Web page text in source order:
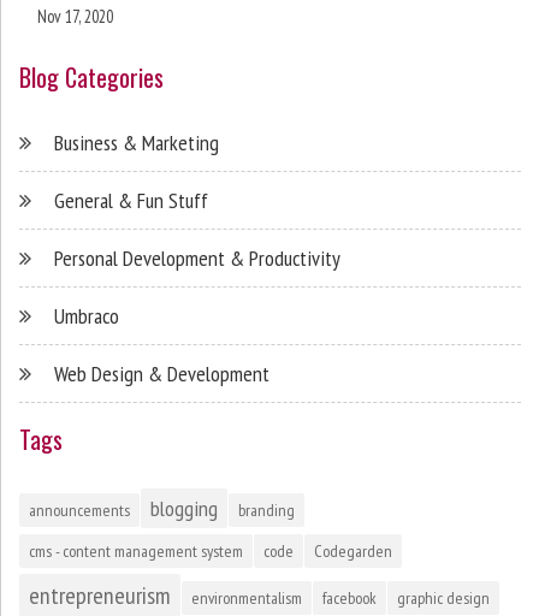
Nov 17, 2020
Blog Categories
Business & Marketing
General & Fun Stuff
Personal Development & Productivity
Umbraco
Web Design & Development
Tags
announcements blogging
branding
cms - content management system
code Codegarden
entrepreneurism environmentalism facebook graphic design